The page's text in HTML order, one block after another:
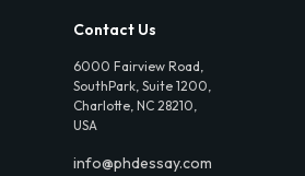
Contact Us
6000 Fairview Road,
SouthPark, Suite 1200,
Charlotte, NC 28210,
USA
info@phdessay.com